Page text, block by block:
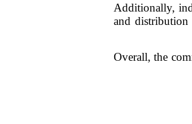
Additionally,
and
Overall, the